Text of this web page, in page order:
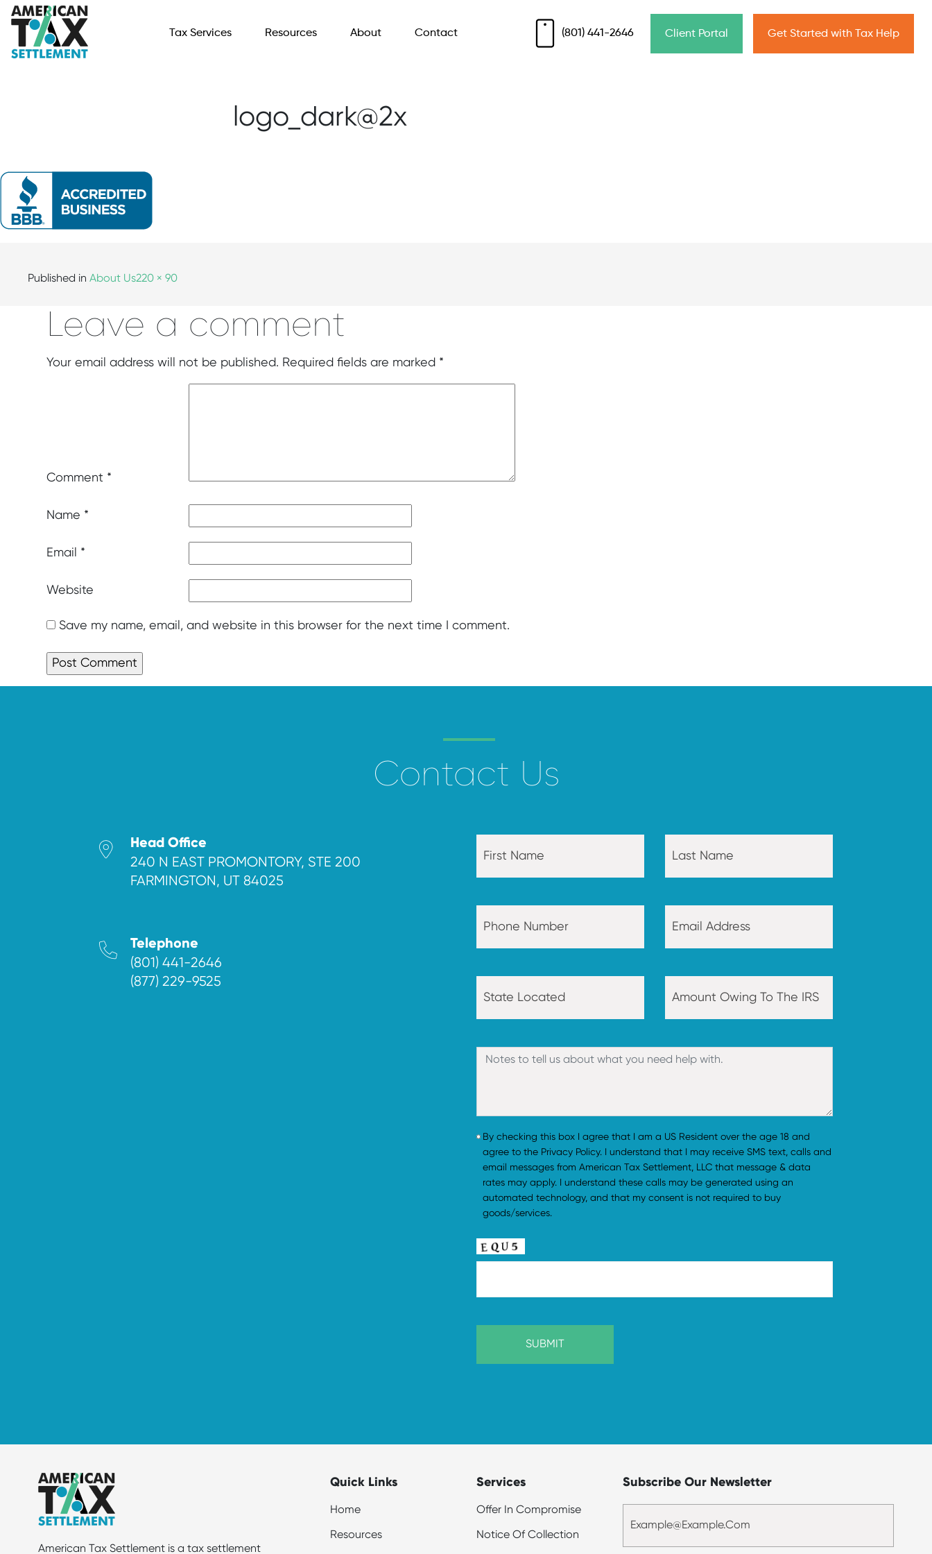
Tax Services Resources About Contact (801) 441-2646 Client Portal Get Started with Tax Help
logo_dark@2x
Published inAbout Us220 × 90
Leave a comment
Your email address will not be published. Required fields are marked *
Comment *
Name *
Email *
Website
Save my name, email, and website in this browser for the next time I comment.
Contact Us
Head Office
240 N EAST PROMONTORY, STE 200
FARMINGTON, UT 84025
Telephone
(801) 441-2646
(877) 229-9525
By checking this box I agree that I am a US Resident over the age 18 and
agree to the Privacy Policy. I understand that I may receive SMS text, calls and
email messages from American Tax Settlement, LLC that message & data
rates may apply. I understand these calls may be generated using an
automated technology, and that my consent is not required to buy
goods/services.
American Tax Settlement is a tax settlement
Quick Links
Home
Resources
Services
Offer In Compromise
Notice Of Collection
Subscribe Our Newsletter